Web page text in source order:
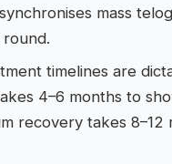
mass
timelines are
4–6 months to
recovery takes